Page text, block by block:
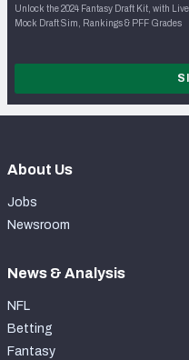
Unlock the 2024 Fantasy Draft Kit, with
Mock Draft Sim, Rankings & PFF Grades
About Us
Jobs
Newsroom
News & Analysis
NFL
Betting
Fantasy